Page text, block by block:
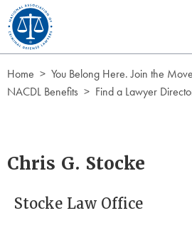
Skip to Content
Home
You Belong Here. Join the
NACDL Benefits
Find a Lawyer
Chris G. Stocke
Stocke Law Office